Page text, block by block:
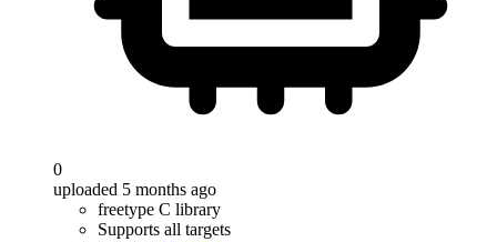
0
uploaded 5 months ago
freetype C library
Supports all targets